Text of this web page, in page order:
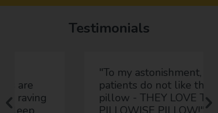
Testimonials
"To my astonishment, most
patients do not like their
pillow - THEY LOVE THEIR